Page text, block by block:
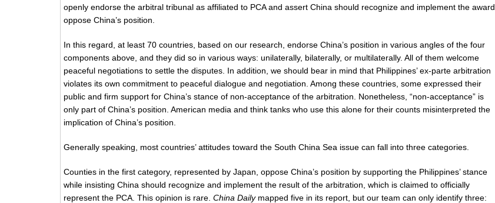
openly endorse the arbitral tribunal as affiliated to PCA and assert China should recognize and implement the award
oppose China’s position.
In this regard, at least 70 countries, based on our research, endorse China’s position in various angles of the four
components above, and they did so in various ways: unilaterally, bilaterally, or multilaterally. All of them welcome
peaceful negotiations to settle the disputes. In addition, we should bear in mind that Philippines’ ex-parte arbitration
violates its own commitment to peaceful dialogue and negotiation. Among these countries, some expressed their
public and firm support for China’s stance of non-acceptance of the arbitration. Nonetheless, “non-acceptance” is
only part of China’s position. American media and think tanks who use this alone for their counts misinterpreted the
implication of China’s position.
Generally speaking, most countries’ attitudes toward the South China Sea issue can fall into three categories.
Counties in the first category, represented by Japan, oppose China’s position by supporting the Philippines’ stance
while insisting China should recognize and implement the result of the arbitration, which is claimed to officially
represent the PCA. This opinion is rare. China Dailymapped five in its report, but our team can only identify three: